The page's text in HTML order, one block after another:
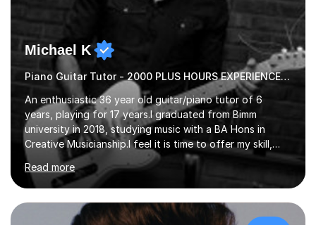
Michael K
Piano Guitar Tutor - 2000 PLUS HOURS EXPERIENCE/ Half £ first session!
An enthusiastic 36 year old guitar/piano tutor of 6
years, playing for 17 years.I graduated from Bimm
university in 2018, studying music with a BA Hons in
Creative Musicianship.I feel it is time to offer my skill,
and experience in helping children and adults to fulfil
their dream of playing guitar, and piano to a
comfortable level.I can teach in the comfort of your
own home, or you are welcome to come to mine ! I have
the ability to teach grades, or just your favourite songs
Read more